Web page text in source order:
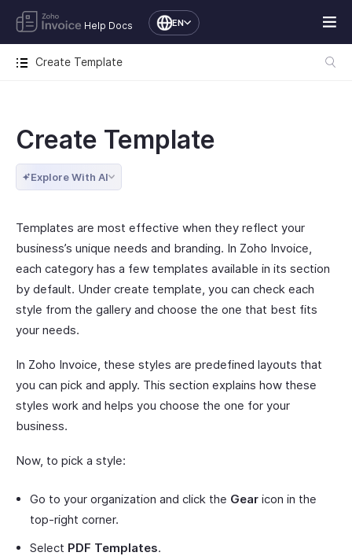
Help Docs EN
Create Template
Create Template
Explore With AI
Templates are most effective when they reflect your
business’s unique needs and branding. In Zoho Invoice,
each category has a few templates available in its section
by default. Under create template, you can check each
style from the gallery and choose the one that best fits
your needs.
In Zoho Invoice, these styles are predefined layouts that
you can pick and apply. This section explains how these
styles work and helps you choose the one for your
business.
Now, to pick a style:
Go to your organization and click the Gear icon in the
top-right corner.
Select PDF Templates.